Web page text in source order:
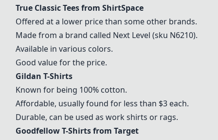
True Classic Tees from ShirtSpace
Offered at a lower price than some other brands.
Made from a brand called Next Level (sku N6210).
Available in various colors.
Good value for the price.
Gildan T-Shirts
Known for being 100% cotton.
Affordable, usually found for less than $3 each.
Durable, can be used as work shirts or rags.
Goodfellow T-Shirts from Target